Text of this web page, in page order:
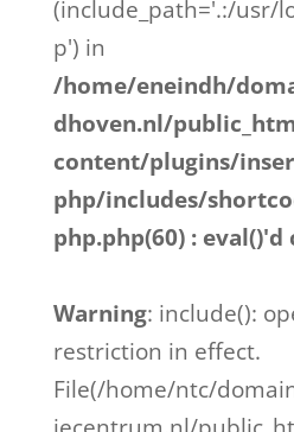
(include_path='.:/usr/
p') in
/home/eneindh/
dhoven.nl/
content/plugins/
php/includes/
php.php(60) : eval()'d
Warning: include():
restriction in effect.
File(/home/ntc/